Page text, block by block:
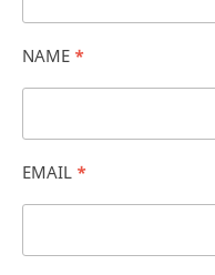
NAME *
EMAIL *